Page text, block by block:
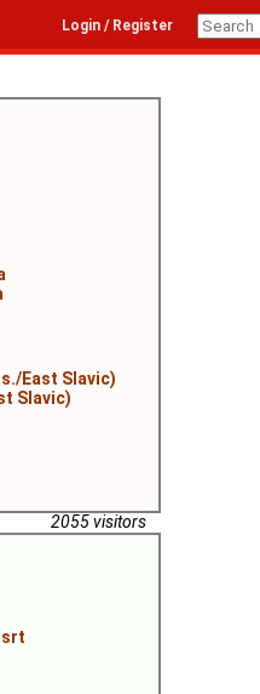
Login / Register
East Slavic)
Slavic)
2055 visitors